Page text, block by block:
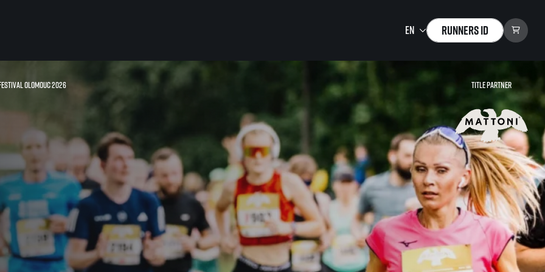
Runners ID
first to be the
for
For you
For runners
Rules & General Information
All for insurance
Registration transfer – manual and
rules
Authorization to start number
collection
Complaints of results
Your Photos
Useful
Our team
Our partners
For public
FAQ (Frequently asked questions)
Gift vouchers
Gift voucher templates
For volunteers
RunCzech App
Running Mall
Welcome to the Running
Mall
Individual Training
Group Trainings
Corporate trainings
Massages
Olomouc 2026 Title partner